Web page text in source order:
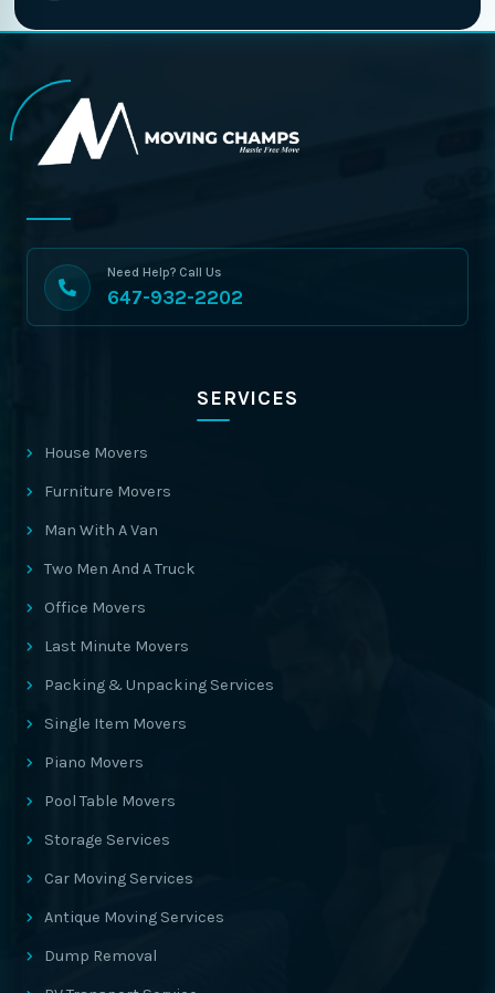
Need Help? Call Us
647-932-2202
SERVICES
House Movers
Furniture Movers
Man With A Van
Two Men And A Truck
Office Movers
Last Minute Movers
Packing & Unpacking Services
Single Item Movers
Piano Movers
Pool Table Movers
Storage Services
Car Moving Services
Antique Moving Services
Dump Removal